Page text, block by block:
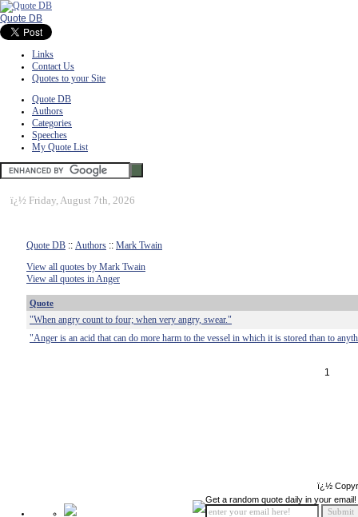
Quote DB
Links
Contact Us
Quotes to your Site
Quote DB
Authors
Categories
Speeches
My Quote List
ï¿½ Friday, August 7th, 2026
Quote DB :: Authors :: Mark Twain
View all quotes by Mark Twain
View all quotes in Anger
Quote
"When angry count to four; when very angry, swear."
"Anger is an acid that can do more harm to the vessel in which it is stored than to
1
ï¿½
Get a random quote daily in your email!